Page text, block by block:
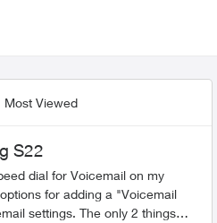
Most Viewed
S22
dial for Voicemail on my
settings. The only 2 things